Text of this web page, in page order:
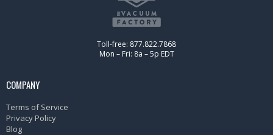
Toll-free: 877.822.7868
Mon – Fri: 8a – 5p EDT
COMPANY
Terms of Service
Privacy Policy
Blog